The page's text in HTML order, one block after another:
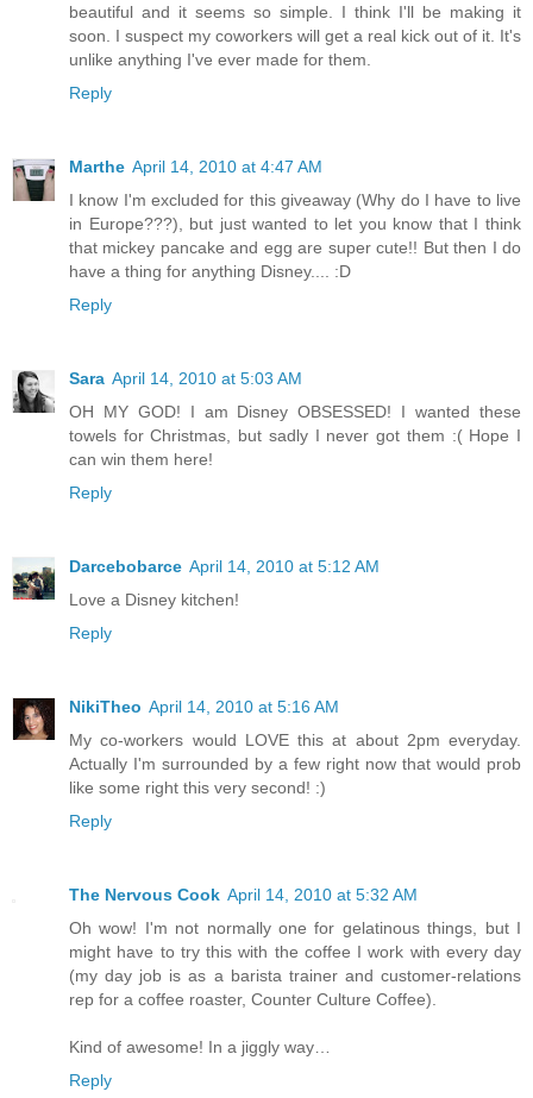
beautiful and it seems so simple. I think I'll be making it
soon. I suspect my coworkers will get a real kick out of it. It's
unlike anything I've ever made for them.
Reply
Marthe April 14, 2010 at 4:47 AM
I know I'm excluded for this giveaway (Why do I have to live
in Europe???), but just wanted to let you know that I think
that mickey pancake and egg are super cute!! But then I do
have a thing for anything Disney.... :D
Reply
Sara April 14, 2010 at 5:03 AM
OH MY GOD! I am Disney OBSESSED! I wanted these
towels for Christmas, but sadly I never got them :( Hope I
can win them here!
Reply
Darcebobarce April 14, 2010 at 5:12 AM
Love a Disney kitchen!
Reply
NikiTheo April 14, 2010 at 5:16 AM
My co-workers would LOVE this at about 2pm everyday.
Actually I'm surrounded by a few right now that would prob
like some right this very second! :)
Reply
The Nervous Cook April 14, 2010 at 5:32 AM
Oh wow! I'm not normally one for gelatinous things, but I
might have to try this with the coffee I work with every day
(my day job is as a barista trainer and customer-relations
rep for a coffee roaster, Counter Culture Coffee).
Kind of awesome! In a jiggly way…
Reply